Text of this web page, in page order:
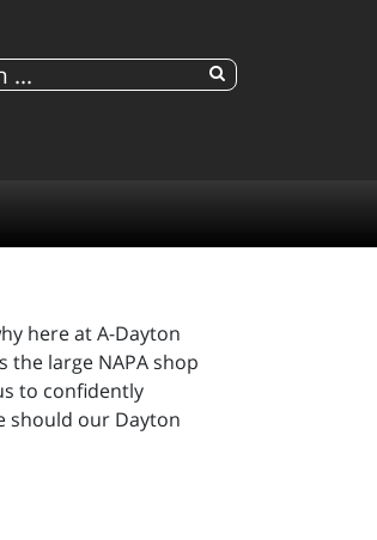
here at A-Dayton
the large NAPA shop
to confidently
should our Dayton